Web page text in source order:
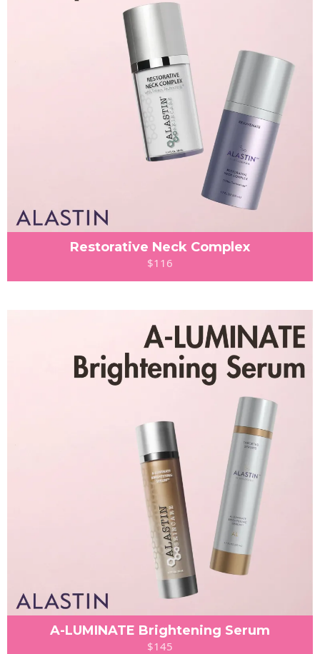
Restorative Neck Complex
$116
A-LUMINATE Brightening Serum
$145